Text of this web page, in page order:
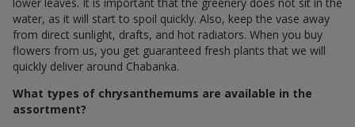
water, as it will start to spoil quickly. Also, keep the vase away
from direct sunlight, drafts, and hot radiators. When you buy
flowers from us, you get guaranteed fresh plants that we will
quickly deliver around Chabanka.
What types of chrysanthemums are available in the
assortment?